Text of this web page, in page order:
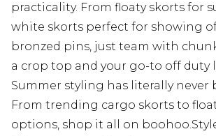
practicality. From floaty skorts for
white skorts perfect for showing
bronzed pins, just team with
a crop top and your go-to off duty
Summer styling has literally never
From trending cargo skorts to
options, shop it all on